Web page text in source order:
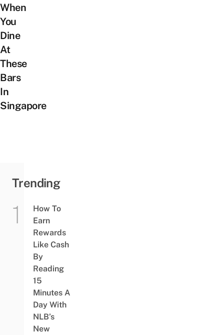
When
You
Dine
At
These
Bars
In
Singapore
Trending
How To
Earn
Rewards
Like Cash
By
Reading
15
Minutes A
Day With
NLB’s
New